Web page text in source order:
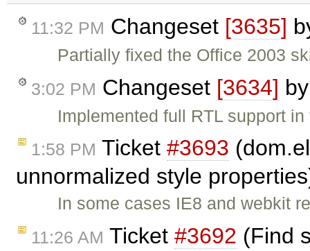
11:32 PM Changeset [3635]
Partially fixed the Office 2003
3:02 PM Changeset [3634]
Implemented full RTL support
1:58 PM Ticket #3693
unnormalized style
In some cases IE8 and webkit
11:26 AM Ticket #3692 (Find